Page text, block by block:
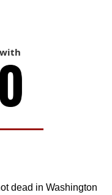
dead in Washington